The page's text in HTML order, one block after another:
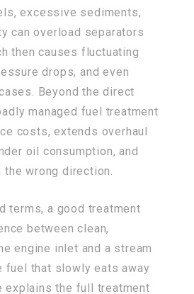
excessive sediments,
can overload separators
then causes fluctuating
drops, and even
Beyond the direct
managed fuel treatment
costs, extends overhaul
oil consumption, and
wrong direction.
terms, a good treatment
between clean,
engine inlet and a stream
fuel that slowly eats away
explains the full treatment